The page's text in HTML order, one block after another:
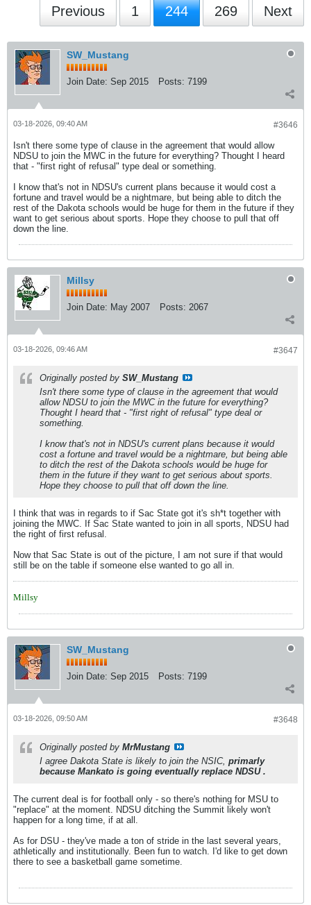
Previous 1 244 269 Next
SW_Mustang
Join Date: Sep 2015 Posts: 7199
#3646
03-18-2026, 09:40 AM
Isn't there some type of clause in the agreement that would allow
NDSU to join the MWC in the future for everything? Thought I heard
that - "first right of refusal" type deal or something.
I know that's not in NDSU's current plans because it would cost a
fortune and travel would be a nightmare, but being able to ditch the
rest of the Dakota schools would be huge for them in the future if they
want to get serious about sports. Hope they choose to pull that off
down the line.
Millsy
Join Date: May 2007 Posts: 2067
#3647
03-18-2026, 09:46 AM
Originally posted by SW_Mustang
Isn't there some type of clause in the agreement that would
allow NDSU to join the MWC in the future for everything?
Thought I heard that - "first right of refusal" type deal or
something.
I know that's not in NDSU's current plans because it would
cost a fortune and travel would be a nightmare, but being able
to ditch the rest of the Dakota schools would be huge for
them in the future if they want to get serious about sports.
Hope they choose to pull that off down the line.
I think that was in regards to if Sac State got it's sh*t together with
joining the MWC. If Sac State wanted to join in all sports, NDSU had
the right of first refusal.
Now that Sac State is out of the picture, I am not sure if that would
still be on the table if someone else wanted to go all in.
Millsy
SW_Mustang
Join Date: Sep 2015 Posts: 7199
#3648
03-18-2026, 09:50 AM
Originally posted by MrMustang
I agree Dakota State is likely to join the NSIC, primarly
because Mankato is going eventually replace NDSU .
The current deal is for football only - so there's nothing for MSU to
"replace" at the moment. NDSU ditching the Summit likely won't
happen for a long time, if at all.
As for DSU - they've made a ton of stride in the last several years,
athletically and institutionally. Been fun to watch. I'd like to get down
there to see a basketball game sometime.